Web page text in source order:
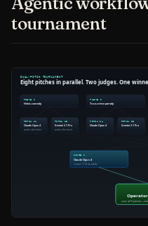
tournament